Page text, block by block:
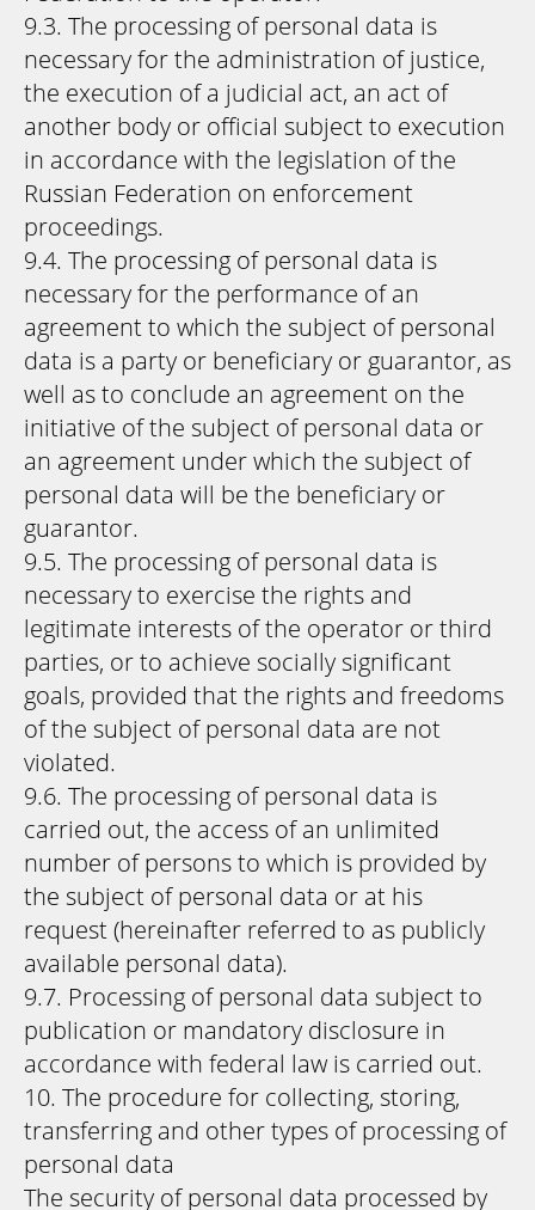
9.3. The processing of personal data is
necessary for the administration of justice,
the execution of a judicial act, an act of
another body or official subject to execution
in accordance with the legislation of the
Russian Federation on enforcement
proceedings.
9.4. The processing of personal data is
necessary for the performance of an
agreement to which the subject of personal
data is a party or beneficiary or guarantor, as
well as to conclude an agreement on the
initiative of the subject of personal data or
an agreement under which the subject of
personal data will be the beneficiary or
guarantor.
9.5. The processing of personal data is
necessary to exercise the rights and
legitimate interests of the operator or third
parties, or to achieve socially significant
goals, provided that the rights and freedoms
of the subject of personal data are not
violated.
9.6. The processing of personal data is
carried out, the access of an unlimited
number of persons to which is provided by
the subject of personal data or at his
request (hereinafter referred to as publicly
available personal data).
9.7. Processing of personal data subject to
publication or mandatory disclosure in
accordance with federal law is carried out.
10. The procedure for collecting, storing,
transferring and other types of processing of
personal data
The security of personal data processed by